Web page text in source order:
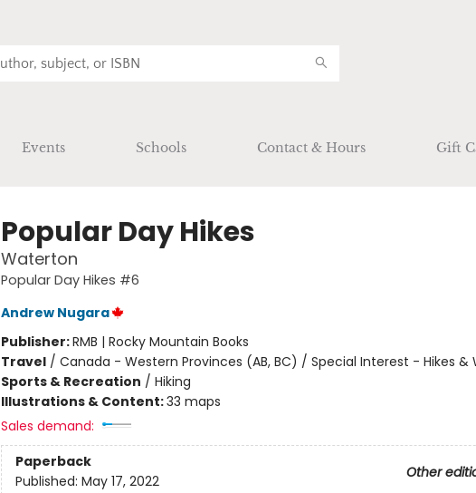
Events Schools Contact & Hours Gift
Popular Day Hikes
Waterton
Popular Day Hikes #6
Andrew Nugara
Publisher:RMB | Rocky Mountain Books
Travel/ Canada - Western Provinces (AB, BC) / Special Interest - Hikes &
Sports & Recreation / Hiking
Illustrations & Content:33 maps
Sales demand:
Paperback
Other
Published: May 17, 2022